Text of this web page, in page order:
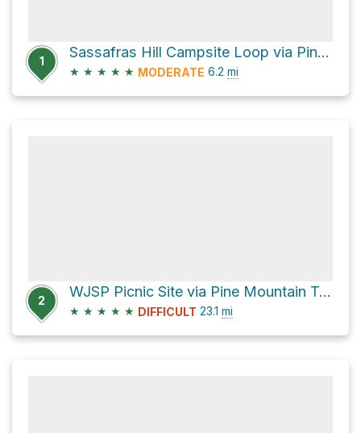
1
Sassafras Hill Campsite Loop via Pine Moutain Trail
★ ★ ★ ★ ★ MODERATE 6.2 mi
2
WJSP Picnic Site via Pine Mountain Trail
★ ★ ★ ★ ★ DIFFICULT 23.1 mi